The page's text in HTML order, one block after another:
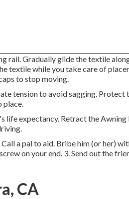
rail. Gradually glide the textile
textile while you take care of
to stop moving.
tension to avoid sagging. Protect
place.
expectancy. Retract the Awning
a pal to aid. Bribe him (or her)
on your end. 3. Send out the
CA